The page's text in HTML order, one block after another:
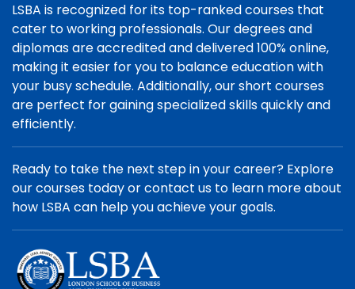
LSBA is recognized for its top-ranked courses that
cater to working professionals. Our degrees and
diplomas are accredited and delivered 100% online,
making it easier for you to balance education with
your busy schedule. Additionally, our short courses
are perfect for gaining specialized skills quickly and
efficiently.
Ready to take the next step in your career? Explore
our courses today or contact us to learn more about
how LSBA can help you achieve your goals.